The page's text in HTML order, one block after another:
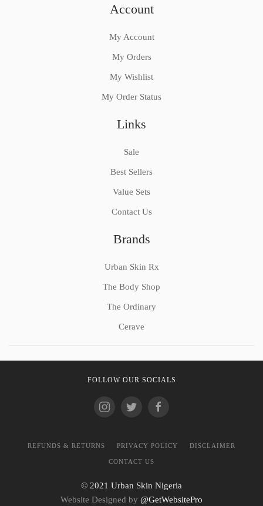
Account
My Account
My Orders
My Wishlist
My Order Status
Links
Sale
Best Sellers
Value Sets
Contact Us
Brands
Urban Skin Rx
The Body Shop
The Ordinary
Cerave
FOLLOW OUR SOCIALS
REFUNDS & RETURNS PRIVACY POLICY DISCLAIMER
CONTACT US
© 2021 Urban Skin Nigeria
Website Designed by @GetWebsitePro